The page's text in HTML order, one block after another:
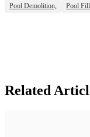
Pool Demolition, Pool
Related